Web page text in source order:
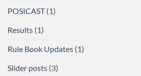
Arnold
UK,
Report
POSICAST(1)
Results (1)
Rule Book Updates (1)
Slider posts (3)